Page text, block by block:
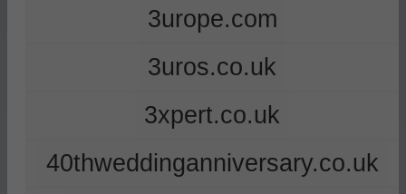
3urope.com
3uros.co.uk
3xpert.co.uk
40thweddinganniversary.co.uk